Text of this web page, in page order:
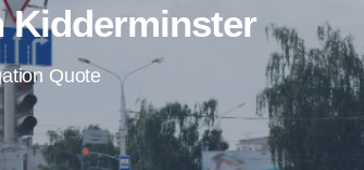
Kidderminster
Quote